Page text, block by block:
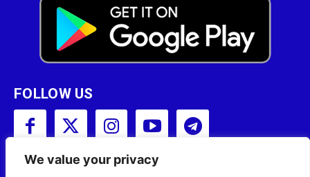
We value your privacy
FOLLOW US